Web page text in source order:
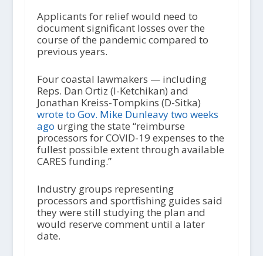
Applicants for relief would need to
document significant losses over the
course of the pandemic compared to
previous years.
Four coastal lawmakers — including
Reps. Dan Ortiz (I-Ketchikan) and
Jonathan Kreiss-Tompkins (D-Sitka)
wrote to Gov. Mike Dunleavy two weeks
ago urging the state “reimburse
processors for COVID-19 expenses to the
fullest possible extent through available
CARES funding.”
Industry groups representing
processors and sportfishing guides said
they were still studying the plan and
would reserve comment until a later
date.